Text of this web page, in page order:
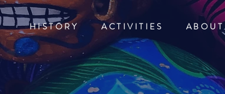
HISTORY ACTIVITIES ABOUT